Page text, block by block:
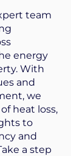
team
energy
With
and
we
heat loss,
to
and
a step